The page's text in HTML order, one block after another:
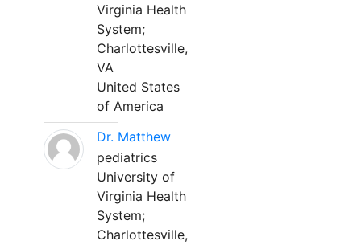
Virginia Health
System;
Charlottesville,
VA
United States
of America
Dr. Matthew
pediatrics
University of
Virginia Health
System;
Charlottesville,